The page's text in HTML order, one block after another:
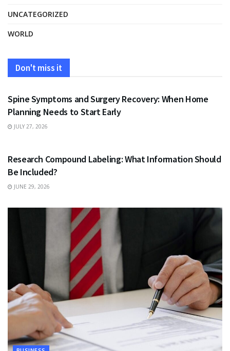
UNCATEGORIZED
WORLD
Don't miss it
HEALTH
Spine Symptoms and Surgery Recovery: When Home
Planning Needs to Start Early
JULY 27, 2026
Research Compound Labeling: What Information Should
Be Included?
JUNE 29, 2026